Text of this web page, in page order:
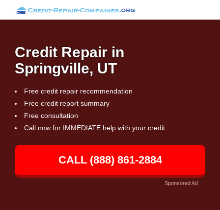
Credit Repair in
Springville, UT
Free credit repair recommendation
Free credit report summary
Free consultation
Call now for IMMEDIATE help with your credit
CALL (888) 861-2884
Sponsored Ad